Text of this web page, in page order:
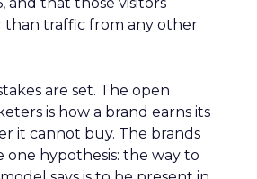
traffic from any other
are set. The open
is how a brand earns its
it cannot buy. The brands
one hypothesis: the way to